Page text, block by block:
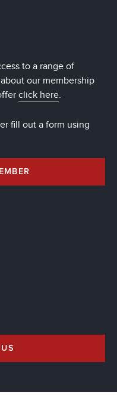
to a range of
our membership
click here.
fill out a form using